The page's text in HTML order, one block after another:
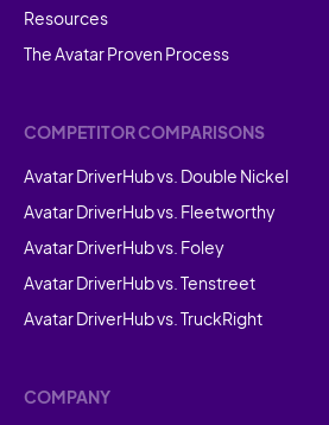
Resources
The Avatar Proven Process
COMPETITOR COMPARISONS
Avatar DriverHub vs. Double Nickel
Avatar DriverHub vs. Fleetworthy
Avatar DriverHub vs. Foley
Avatar DriverHub vs. Tenstreet
Avatar DriverHub vs. TruckRight
COMPANY